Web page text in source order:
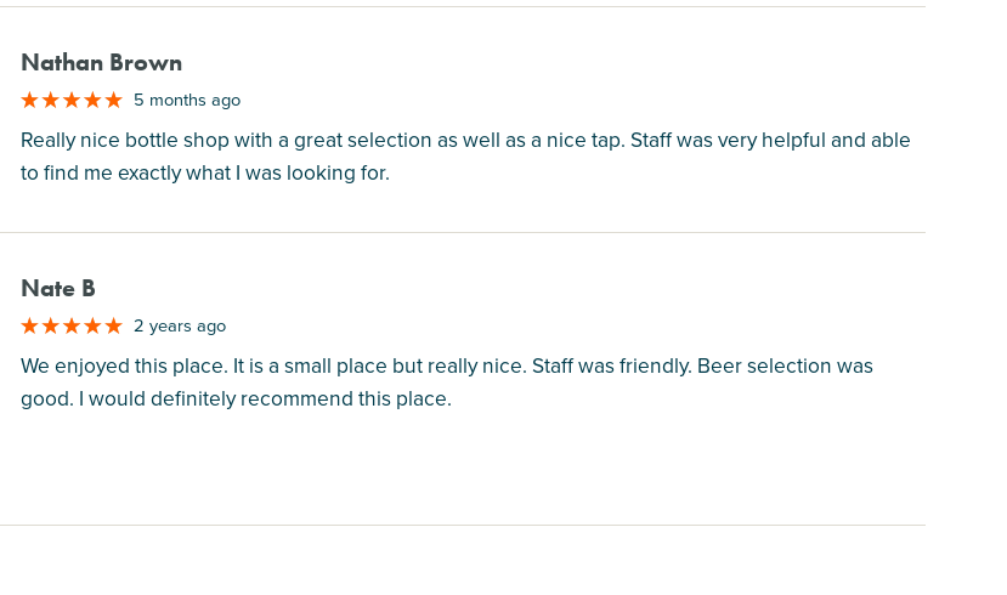
Nathan Brown
5 months ago
Really nice bottle shop with a great selection as well as a nice tap. Staff was very helpful and able
to find me exactly what I was looking for.
Nate B
2 years ago
We enjoyed this place. It is a small place but really nice. Staff was friendly. Beer selection was
good. I would definitely recommend this place.